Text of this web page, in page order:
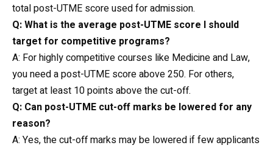
total post-UTME score used for admission.
Q: What is the average post-UTME score I should
target for competitive programs?
A: For highly competitive courses like Medicine and Law,
you need a post-UTME score above 250. For others,
target at least 10 points above the cut-off.
Q: Can post-UTME cut-off marks be lowered for any
reason?
A: Yes, the cut-off marks may be lowered if few applicants